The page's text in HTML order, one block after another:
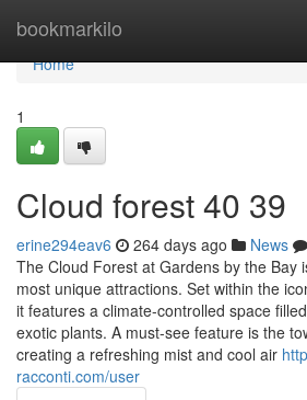
bookmarkilo
Home
Home
1
Cloud forest​ 40 39
erine294eav6 264 days ago News
The Cloud Forest at Gardens by the Bay
most unique attractions. Set within the
it features a climate-controlled space
exotic plants. A must-see feature is the
creating a refreshing mist and cool air
racconti.com/user